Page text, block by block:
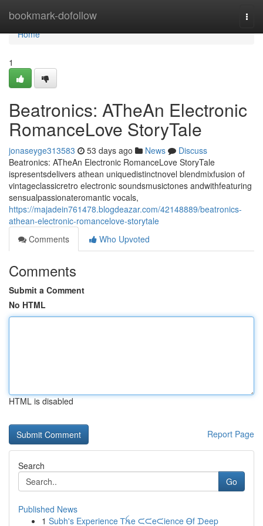
bookmark-dofollow
Home
Home
1
Beatronics: ATheAn Electronic
RomanceLove StoryTale
jonaseyge313583 53 days ago News
Discuss
Beatronics: ATheAn Electronic RomanceLove StoryTale
ispresentsdelivers athean uniquedistinctnovel blendmixfusion of
vintageclassicretro electronic soundsmusictones andwithfeaturing
sensualpassionateromantic vocals,
https://majadein761478.blogdeazar.com/42148889/beatronics-
athean-electronic-romancelove-storytale
Comments
Who Upvoted
Comments
Submit a Comment
No HTML
HTML is disabled
Report Page
Search
Go
Published News
1 Subh's Experience Ꭲꫝe ᙅᙅeᙅience Ꮎf ᗪeep